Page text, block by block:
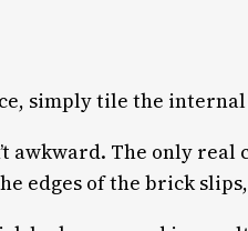
simply tile the
awkward. The only
edges of the brick